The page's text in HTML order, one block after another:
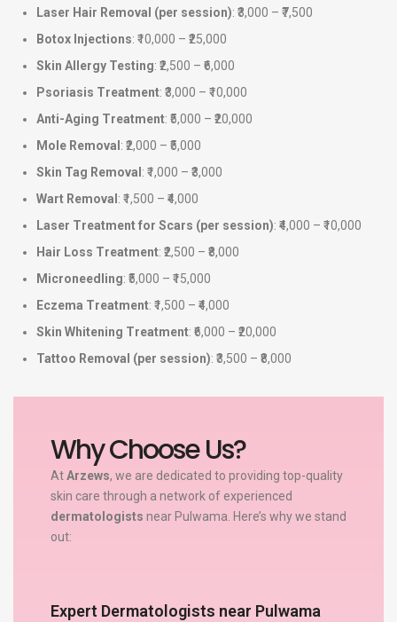
Laser Hair Removal (per session): ₹3,000 – ₹7,500
Botox Injections: ₹10,000 – ₹25,000
Skin Allergy Testing: ₹2,500 – ₹6,000
Psoriasis Treatment: ₹3,000 – ₹10,000
Anti-Aging Treatment: ₹5,000 – ₹20,000
Mole Removal : ₹2,000 – ₹5,000
Skin Tag Removal : ₹1,000 – ₹3,000
Wart Removal : ₹1,500 – ₹4,000
Laser Treatment for Scars (per session): ₹4,000 – ₹10,000
Hair Loss Treatment: ₹2,500 – ₹8,000
Microneedling: ₹5,000 – ₹15,000
Eczema Treatment: ₹1,500 – ₹4,000
Skin Whitening Treatment: ₹6,000 – ₹20,000
Tattoo Removal (per session): ₹3,500 – ₹8,000
Why Choose Us?
AtArzews, we are dedicated to providing top-quality
skin care through a network of experienced
dermatologists near Pulwama. Here’s why we stand
out:
Expert Dermatologists near Pulwama